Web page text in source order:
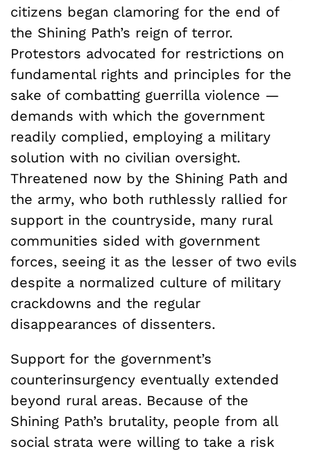
citizens began clamoring for the end of
the Shining Path’s reign of terror.
Protestors advocated for restrictions on
fundamental rights and principles for the
sake of combatting guerrilla violence —
demands with which the government
readily complied, employing a military
solution with no civilian oversight.
Threatened now by the Shining Path and
the army, who both ruthlessly rallied for
support in the countryside, many rural
communities sided with government
forces, seeing it as the lesser of two evils
despite a normalized culture of military
crackdowns and the regular
disappearances of dissenters.
Support for the government’s
counterinsurgency eventually extended
beyond rural areas. Because of the
Shining Path’s brutality, people from all
social strata were willing to take a risk